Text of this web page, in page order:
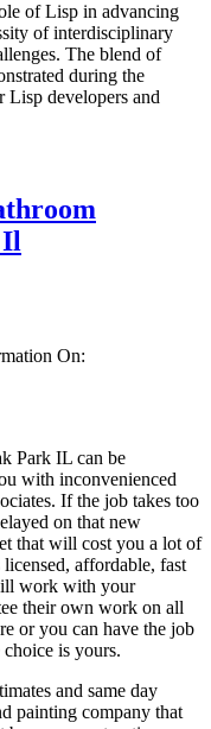
of Lisp in advancing
of interdisciplinary
The blend of
during the
Lisp developers and
Il
On:
Park IL can be
with inconvenienced
If the job takes too
on that new
that will cost you a lot of
affordable, fast
work with your
their own work on all
or you can have the job
is yours.
and same day
painting company that